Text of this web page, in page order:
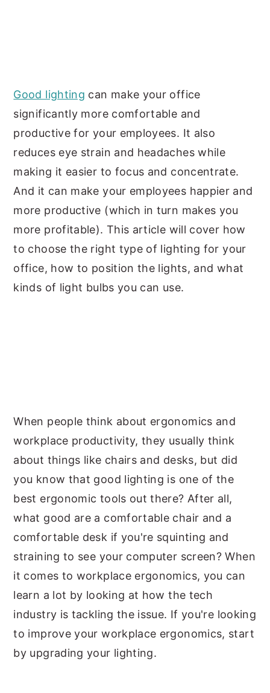
Good lighting can make your office
significantly more comfortable and
productive for your employees. It also
reduces eye strain and headaches while
making it easier to focus and concentrate.
And it can make your employees happier and
more productive (which in turn makes you
more profitable). This article will cover how
to choose the right type of lighting for your
office, how to position the lights, and what
kinds of light bulbs you can use.
When people think about ergonomics and
workplace productivity, they usually think
about things like chairs and desks, but did
you know that good lighting is one of the
best ergonomic tools out there? After all,
what good are a comfortable chair and a
comfortable desk if you're squinting and
straining to see your computer screen? When
it comes to workplace ergonomics, you can
learn a lot by looking at how the tech
industry is tackling the issue. If you're looking
to improve your workplace ergonomics, start
by upgrading your lighting.